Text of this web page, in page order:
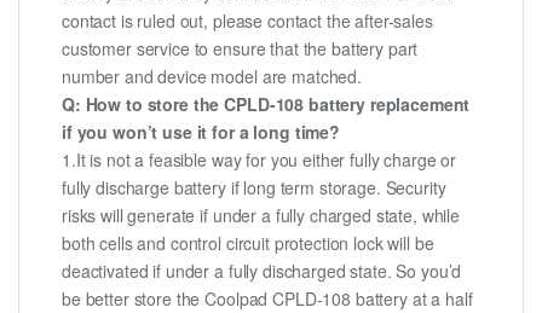
contact is ruled out, please contact the after-sales
customer service to ensure that the battery part
number and device model are matched.
Q: How to store the CPLD-108 battery replacement
if you won’t use it for a long time?
1.It is not a feasible way for you either fully charge or
fully discharge battery if long term storage. Security
risks will generate if under a fully charged state, while
both cells and control circuit protection lock will be
deactivated if under a fully discharged state. So you’d
be better store the Coolpad CPLD-108 battery at a half